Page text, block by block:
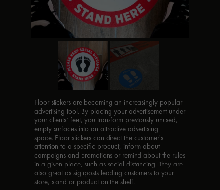
Floor stickers are becoming an increasingly popular
advertising tool. By placing your advertisement under
your clients’ feet, you transform previously unused,
empty surfaces into an attractive advertising
space. Floor stickers can direct the customer's
attention to a specific product, inform about
campaigns and promotions or remind about the rules
in a given place, such as social distancing. They are
also great as signposts leading customers to your
store, stand or product on the shelf.